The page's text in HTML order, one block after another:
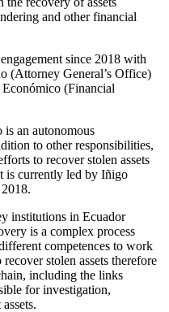
and other financial
since 2018 with
(Attorney General’s Office)
(Financial
is an autonomous
to other responsibilities,
to recover stolen assets
is currently led by Iñigo
institutions in Ecuador
is a complex process
competences to work
stolen assets therefore
including the links
for investigation,